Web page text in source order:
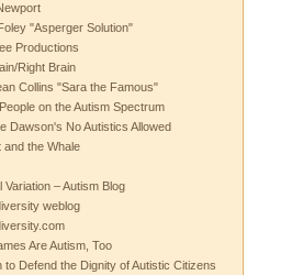
"Asperger Solution"
Productions
Right Brain
Collins "Sara the Famous"
on the Autism Spectrum
Dawson's No Autistics Allowed
and the Whale
Variation – Autism Blog
weblog
Are Autism, Too
to Defend the Dignity of Autistic Citizens